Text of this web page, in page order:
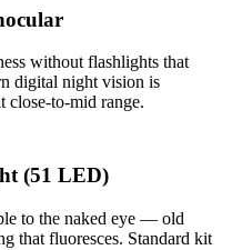
without flashlights that
digital night vision is
close-to-mid range.
(51 LED)
to the naked eye — old
that fluoresces. Standard kit